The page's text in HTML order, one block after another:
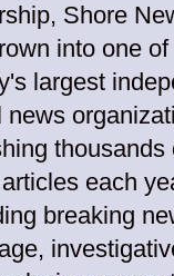
Shore
into one
largest
news
thousands
each
breaking